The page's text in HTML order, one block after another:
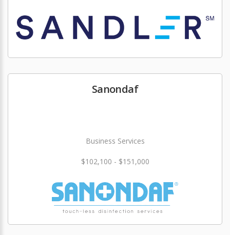
Sanondaf
Business Services
$102,100 - $151,000